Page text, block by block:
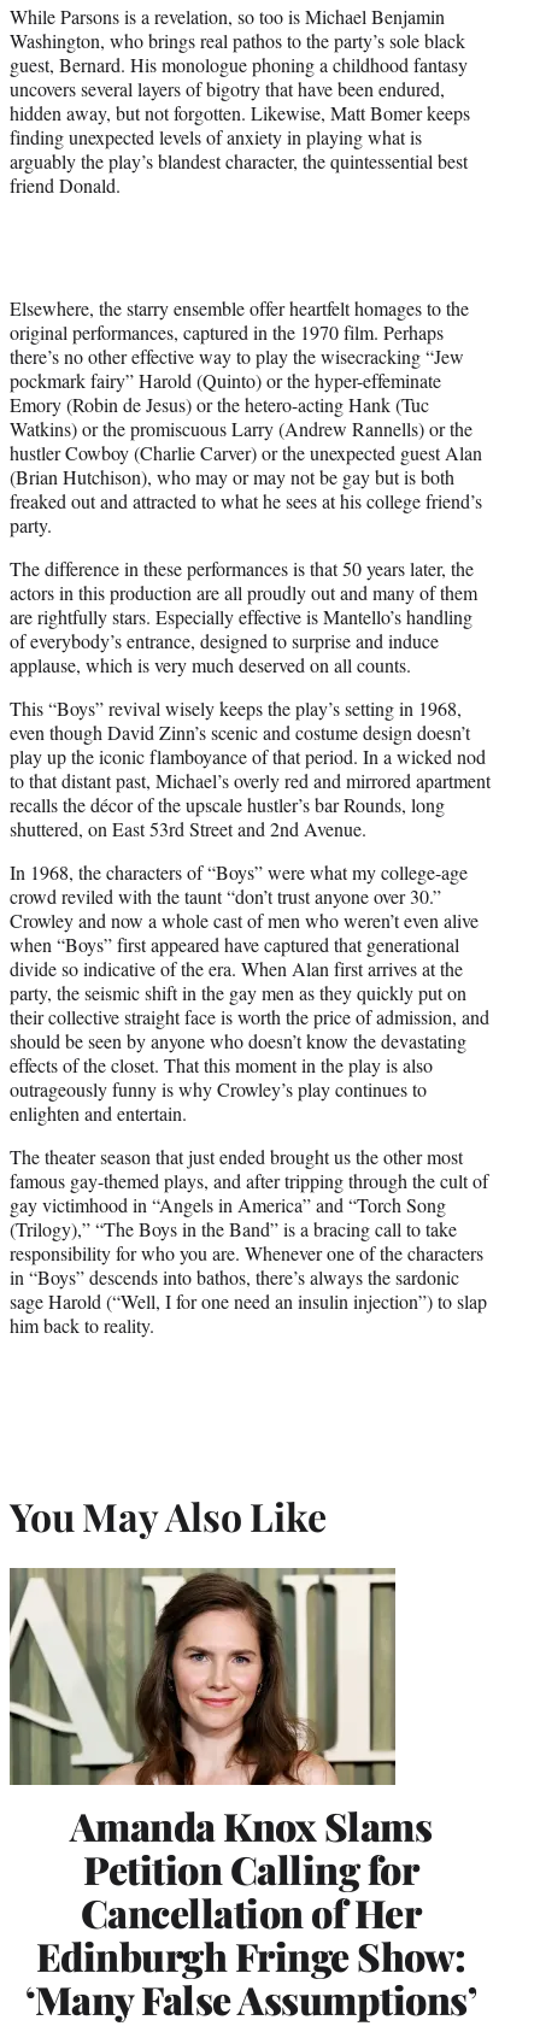
While Parsons is a revelation, so too is Michael Benjamin
Washington, who brings real pathos to the party’s sole black
guest, Bernard. His monologue phoning a childhood fantasy
uncovers several layers of bigotry that have been endured,
hidden away, but not forgotten. Likewise, Matt Bomer keeps
finding unexpected levels of anxiety in playing what is
arguably the play’s blandest character, the quintessential best
friend Donald.
Elsewhere, the starry ensemble offer heartfelt homages to the
original performances, captured in the 1970 film. Perhaps
there’s no other effective way to play the wisecracking “Jew
pockmark fairy” Harold (Quinto) or the hyper-effeminate
Emory (Robin de Jesus) or the hetero-acting Hank (Tuc
Watkins) or the promiscuous Larry (Andrew Rannells) or the
hustler Cowboy (Charlie Carver) or the unexpected guest Alan
(Brian Hutchison), who may or may not be gay but is both
freaked out and attracted to what he sees at his college friend’s
party.
The difference in these performances is that 50 years later, the
actors in this production are all proudly out and many of them
are rightfully stars. Especially effective is Mantello’s handling
of everybody’s entrance, designed to surprise and induce
applause, which is very much deserved on all counts.
This “Boys” revival wisely keeps the play’s setting in 1968,
even though David Zinn’s scenic and costume design doesn’t
play up the iconic flamboyance of that period. In a wicked nod
to that distant past, Michael’s overly red and mirrored apartment
recalls the décor of the upscale hustler’s bar Rounds, long
shuttered, on East 53rd Street and 2nd Avenue.
In 1968, the characters of “Boys” were what my college-age
crowd reviled with the taunt “don’t trust anyone over 30.”
Crowley and now a whole cast of men who weren’t even alive
when “Boys” first appeared have captured that generational
divide so indicative of the era. When Alan first arrives at the
party, the seismic shift in the gay men as they quickly put on
their collective straight face is worth the price of admission, and
should be seen by anyone who doesn’t know the devastating
effects of the closet. That this moment in the play is also
outrageously funny is why Crowley’s play continues to
enlighten and entertain.
The theater season that just ended brought us the other most
famous gay-themed plays, and after tripping through the cult of
gay victimhood in “Angels in America” and “Torch Song
(Trilogy),” “The Boys in the Band” is a bracing call to take
responsibility for who you are. Whenever one of the characters
in “Boys” descends into bathos, there’s always the sardonic
sage Harold (“Well, I for one need an insulin injection”) to slap
him back to reality.
You May Also Like
Amanda Knox Slams
Petition Calling for
Cancellation of Her
Edinburgh Fringe Show:
‘Many False Assumptions’